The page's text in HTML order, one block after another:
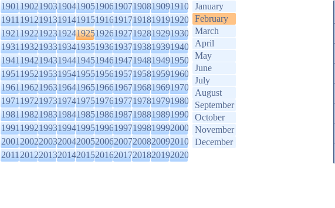
1901190219031904190519061907190819091910
1911191219131914191519161917191819191920
1921192219231924192519261927192819291930
1931193219331934193519361937193819391940
1941194219431944194519461947194819491950
1951195219531954195519561957195819591960
1961196219631964196519661967196819691970
1971197219731974197519761977197819791980
1981198219831984198519861987198819891990
1991199219931994199519961997199819992000
2001200220032004200520062007200820092010
2011201220132014201520162017201820192020
January
February
March
April
May
June
July
August
September
October
November
December